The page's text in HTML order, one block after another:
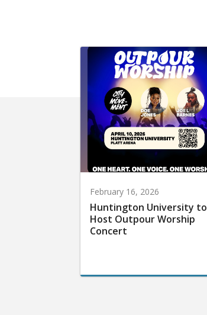
February 16, 2026
Huntington University to
Host Outpour Worship
Concert